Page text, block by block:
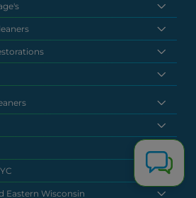
Eastern Wisconsin